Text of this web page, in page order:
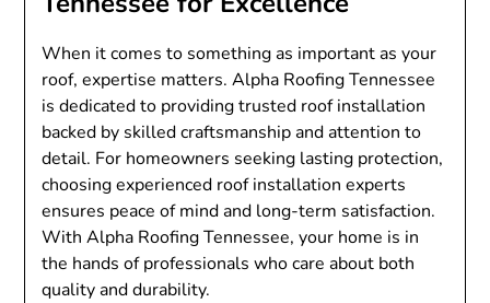
When it comes to something as important as your
roof, expertise matters. Alpha Roofing Tennessee
is dedicated to providing trusted roof installation
backed by skilled craftsmanship and attention to
detail. For homeowners seeking lasting protection,
choosing experienced roof installation experts
ensures peace of mind and long-term satisfaction.
With Alpha Roofing Tennessee, your home is in
the hands of professionals who care about both
quality and durability.